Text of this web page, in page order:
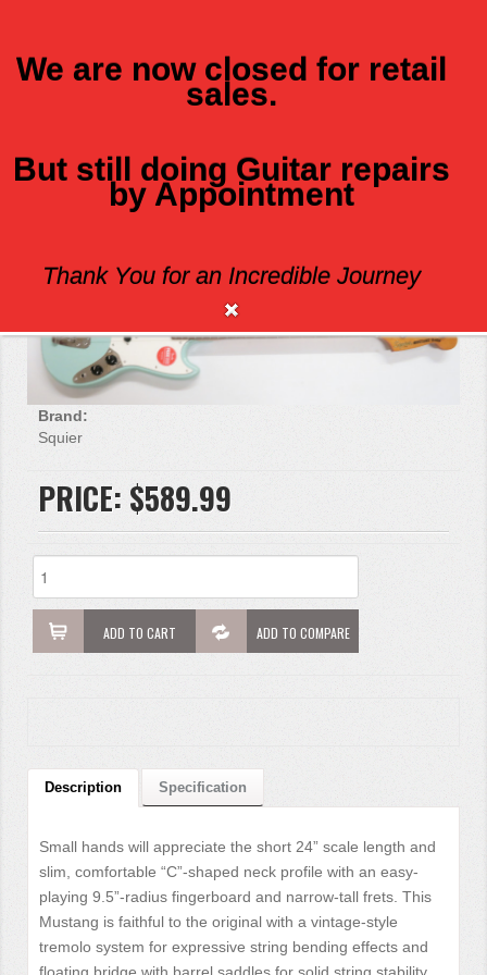
SQUIER CLASSIC VIBE 60'S MUSTANG
Brand:
Squier
PRICE: $589.99
ADD TO CART ADD TO COMPARE
Description Specification
Small hands will appreciate the short 24” scale length and
slim, comfortable “C”-shaped neck profile with an easy-
playing 9.5”-radius fingerboard and narrow-tall frets. This
Mustang is faithful to the original with a vintage-style
tremolo system for expressive string bending effects and
We are now closed for retail
sales.
But still doing Guitar repairs
by Appointment
Thank You for an Incredible Journey